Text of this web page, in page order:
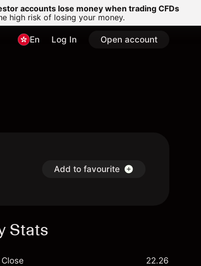
accounts lose money when trading CFDs
high risk of losing your money.
En Log In Open account
Add to favourite
Stats
22.26